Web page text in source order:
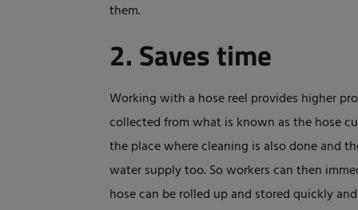
them.
2. Saves time
Working with a hose reel provides higher
collected from what is known as the hose
the place where cleaning is also done and
water supply too. So workers can then
hose can be rolled up and stored quickly